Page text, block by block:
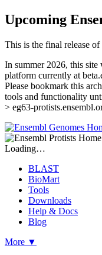
Upcoming
This is the final release
In summer 2026, this
platform currently at
Please bookmark this
tools and functionality
> eg63-
Loading…
BLAST
BioMart
Tools
Downloads
Help & Docs
Blog
More ▼